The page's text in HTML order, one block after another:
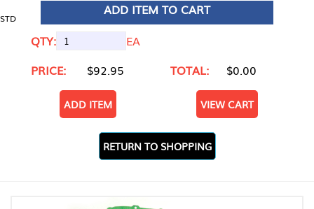
STD
ADD ITEM TO CART
QTY:
EA
PRICE:
$92.95 TOTAL: $0.00
ADD ITEM VIEW CART
RETURN TO SHOPPING